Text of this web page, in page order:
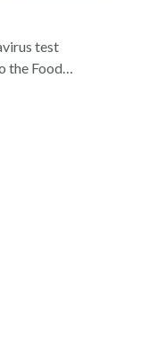
test
the Food…